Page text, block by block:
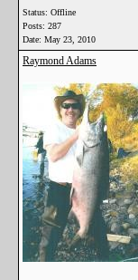
Status: Offline
Posts: 287
Date: May 23, 2010
Raymond Adams